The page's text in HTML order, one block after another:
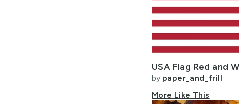
by paper_and_frill
More Like This